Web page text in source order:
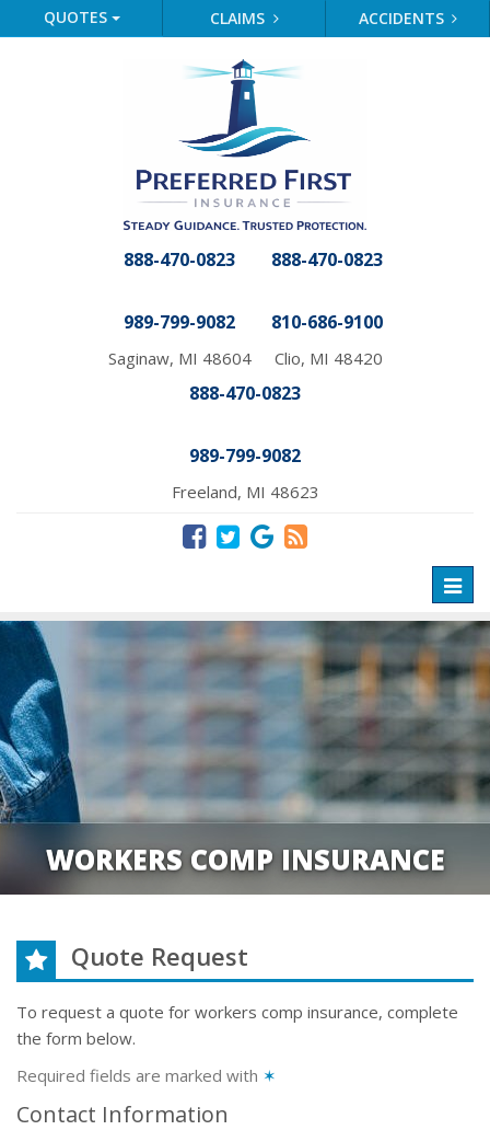
QUOTES CLAIMS ACCIDENTS
888-470-0823
989-799-9082
Saginaw, MI 48604
888-470-0823
810-686-9100
Clio, MI 48420
888-470-0823
989-799-9082
Freeland, MI 48623
WORKERS COMP INSURANCE
Quote Request
To request a quote for workers comp insurance, complete
the form below.
Required fields are marked with ✶
Contact Information